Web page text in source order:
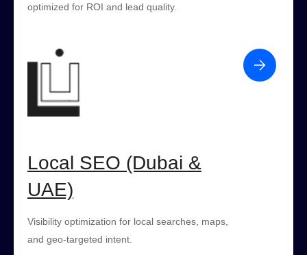
optimized for ROI and lead quality.
Local SEO (Dubai &
UAE)
Visibility optimization for local searches, maps,
and geo-targeted intent.